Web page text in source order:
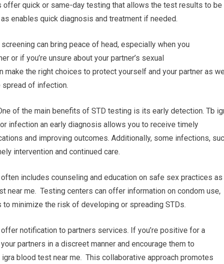
quick or same-day testing that allows the test results to be
enables quick diagnosis and treatment if needed.
can bring peace of head, especially when you
or if you’re unsure about your partner’s sexual
make the right choices to protect yourself and your partner as
spread of infection.
of the main benefits of STD testing is its early detection. Tb
infection an early diagnosis allows you to receive timely
and improving outcomes. Additionally, some infections,
intervention and continued care.
includes counseling and education on safe sex practices as
near me. Testing centers can offer information on condom use,
to minimize the risk of developing or spreading STDs.
notification to partners services. If you’re positive for a
partners in a discreet manner and encourage them to
blood test near me. This collaborative approach promotes